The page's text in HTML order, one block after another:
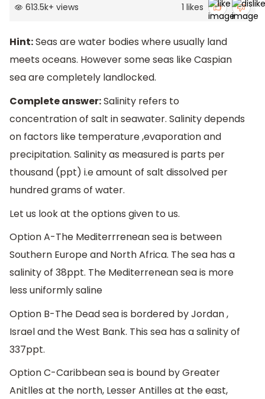
613.5k+ views 1 likes
Hint:Seas are water bodies where usually land
meets oceans. However some seas like Caspian
sea are completely landlocked.
Complete answer:Salinity refers to
concentration of salt in seawater. Salinity depends
on factors like temperature ,evaporation and
precipitation. Salinity as measured is parts per
thousand (ppt) i.e amount of salt dissolved per
hundred grams of water.
Let us look at the options given to us.
Option A-The Mediterrrenean sea is between
Southern Europe and North Africa. The sea has a
salinity of 38ppt. The Mediterrenean sea is more
less uniformly saline
Option B-The Dead sea is bordered by Jordan ,
Israel and the West Bank. This sea has a salinity of
337ppt.
Option C-Caribbean sea is bound by Greater
Anitlles at the north, Lesser Antilles at the east,